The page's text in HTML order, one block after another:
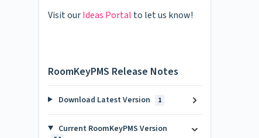
Visit ourIdeas Portal to let us know!
RoomKeyPMS Release Notes
Download Latest Version 1
Current RoomKeyPMS Version